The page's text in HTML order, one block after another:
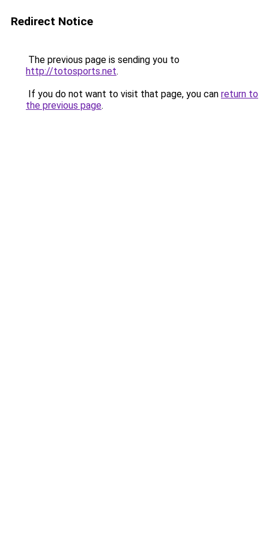
Redirect Notice
The previous page is sending you to
http://totosports.net.
If you do not want to visit that page, you can return to
the previous page.